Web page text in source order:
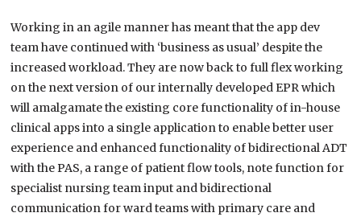
Working in an agile manner has meant that the app dev
team have continued with ‘business as usual’ despite the
increased workload. They are now back to full flex working
on the next version of our internally developed EPR which
will amalgamate the existing core functionality of in-house
clinical apps into a single application to enable better user
experience and enhanced functionality of bidirectional ADT
with the PAS, a range of patient flow tools, note function for
specialist nursing team input and bidirectional
communication for ward teams with primary care and